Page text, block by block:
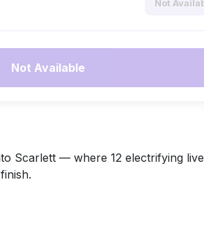
Not
Not Available
Scarlett — where 12 electrifying